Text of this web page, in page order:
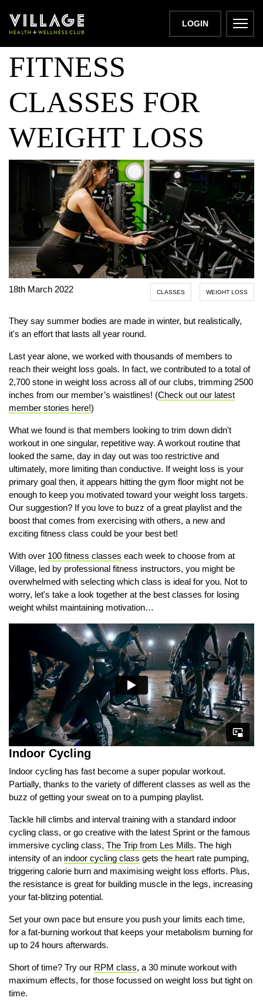
LOGIN
THE BEST
FITNESS
CLASSES FOR
WEIGHT LOSS
18th March 2022 CLASSES WEIGHT LOSS
They say summer bodies are made in winter, but realistically,
it's an effort that lasts all year round.
Last year alone, we worked with thousands of members to
reach their weight loss goals. In fact, we contributed to a total of
2,700 stone in weight loss across all of our clubs, trimming 2500
inches from our member’s waistlines! (Check out our latest
member stories here!)
What we found is that members looking to trim down didn't
workout in one singular, repetitive way. A workout routine that
looked the same, day in day out was too restrictive and
ultimately, more limiting than conductive. If weight loss is your
primary goal then, it appears hitting the gym floor might not be
enough to keep you motivated toward your weight loss targets.
Our suggestion? If you love to buzz of a great playlist and the
boost that comes from exercising with others, a new and
exciting fitness class could be your best bet!
With over 100 fitness classes each week to choose from at
Village, led by professional fitness instructors, you might be
overwhelmed with selecting which class is ideal for you. Not to
worry, let's take a look together at the best classes for losing
weight whilst maintaining motivation…
Indoor Cycling
Indoor cycling has fast become a super popular workout.
Partially, thanks to the variety of different classes as well as the
buzz of getting your sweat on to a pumping playlist.
Tackle hill climbs and interval training with a standard indoor
cycling class, or go creative with the latest Sprint or the famous
immersive cycling class, The Trip from Les Mills. The high
intensity of an indoor cycling class gets the heart rate pumping,
triggering calorie burn and maximising weight loss efforts. Plus,
the resistance is great for building muscle in the legs, increasing
your fat-blitzing potential.
Set your own pace but ensure you push your limits each time,
for a fat-burning workout that keeps your metabolism burning for
up to 24 hours afterwards.
Short of time? Try our RPM class, a 30 minute workout with
maximum effects, for those focussed on weight loss but tight on
time.